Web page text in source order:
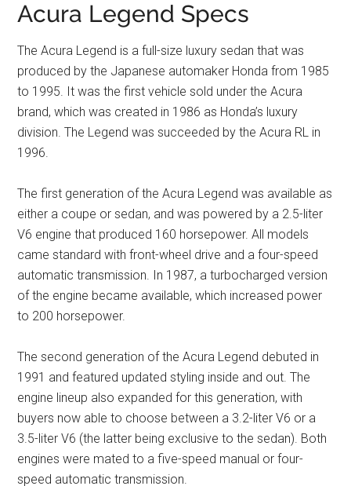
Acura Legend Specs
The Acura Legend is a full-size luxury sedan that was
produced by the Japanese automaker Honda from 1985
to 1995. It was the first vehicle sold under the Acura
brand, which was created in 1986 as Honda’s luxury
division. The Legend was succeeded by the Acura RL in
1996.
The first generation of the Acura Legend was available as
either a coupe or sedan, and was powered by a 2.5-liter
V6 engine that produced 160 horsepower. All models
came standard with front-wheel drive and a four-speed
automatic transmission. In 1987, a turbocharged version
of the engine became available, which increased power
to 200 horsepower.
The second generation of the Acura Legend debuted in
1991 and featured updated styling inside and out. The
engine lineup also expanded for this generation, with
buyers now able to choose between a 3.2-liter V6 or a
3.5-liter V6 (the latter being exclusive to the sedan). Both
engines were mated to a five-speed manual or four-
speed automatic transmission.